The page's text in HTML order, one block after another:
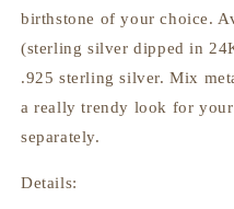
birthstone of your choice.
(sterling silver dipped in
.925 sterling silver. Mix
a really trendy look for
separately.
Details: